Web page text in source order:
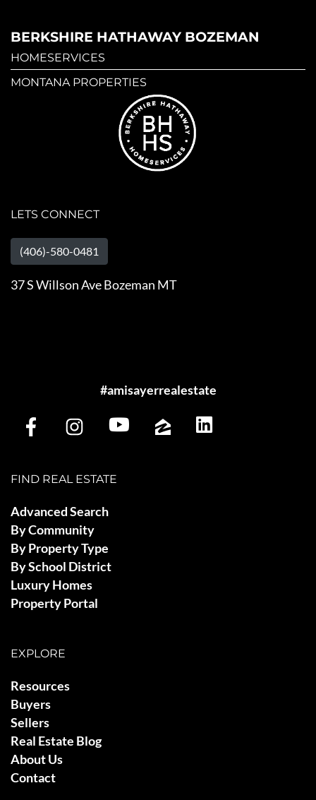
BERKSHIRE HATHAWAY BOZEMAN
HOMESERVICES
MONTANA PROPERTIES
LETS CONNECT
(406)-580-0481
37 S Willson Ave Bozeman MT
#amisayerrealestate
FIND REAL ESTATE
Advanced Search
By Community
By Property Type
By School District
Luxury Homes
Property Portal
EXPLORE
Resources
Buyers
Sellers
Real Estate Blog
About Us
Contact